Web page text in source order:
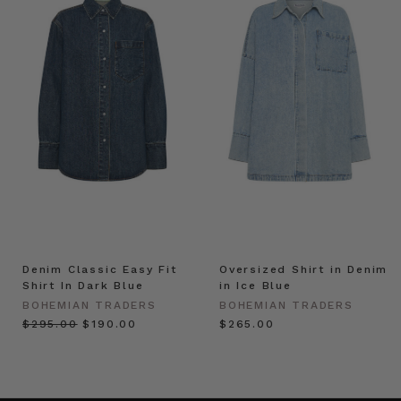
Denim Classic Easy Fit
Shirt In Dark Blue
BOHEMIAN TRADERS
$‌295.00 $‌190.00
Oversized Shirt in Denim
in Ice Blue
BOHEMIAN TRADERS
$‌265.00